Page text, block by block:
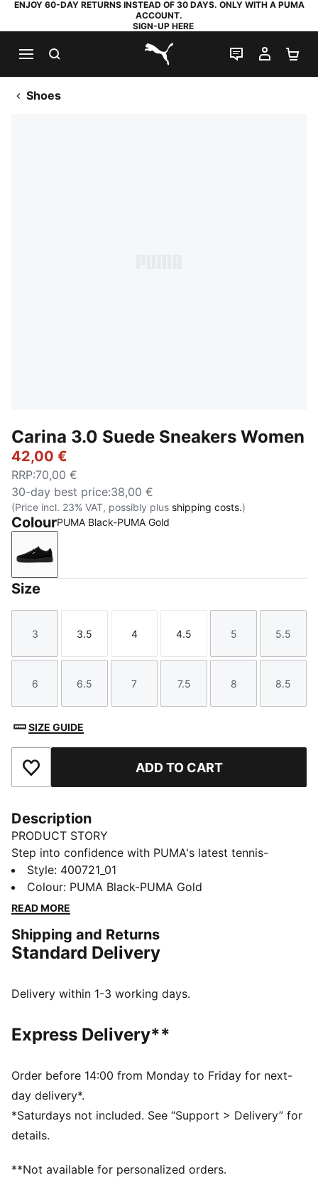
ENJOY 60-DAY RETURNS INSTEAD OF 30 DAYS. ONLY WITH A PUMA
ACCOUNT.
SIGN-UP HERE
PUMA.com
LIVE CHAT
MY
Shoes
Carina 3.0 Suede Sneakers Women
42,00 €
RRP:70,00 €
30-day best price:38,00 €
(Price incl. 23% VAT, possibly plus shipping costs.)
ColourPUMA Black-PUMA Gold
PUMA Black-PUMA Gold
Size
Size
3
Size
3.5
Size
4
Size
4.5
Size
5
Size
5.5
Size
6
Size
6.5
Size
7
Size
7.5
Size
8
Size
8.5
SIZE GUIDE
Add to Favourites ADD TO CART
Description
PRODUCT STORY
Step into confidence with PUMA's latest tennis-
inspired sneakers. Featuring a suede upper and
SOFTFOAM+ sockliner, this design blends charisma
with comfort. Perfect for adding a touch of flair to
streets.
FEATURES & BENEFITS
recycled materials
provide soft cushioning thanks to its extra thick heel
DETAILS
Suede upper
Lace closure
Rubber tooling
PUMA Formstrip on the lateral sides
PUMA No. 1 Logo on the tongue
Midsole: Rubber; Outsole: Rubber
Style: 400721_01
Colour: PUMA Black-PUMA Gold
READ MORE
Shipping and Returns
Standard Delivery
Delivery within 1-3 working days.
Express Delivery**
Order before 14:00 from Monday to Friday for next-
day delivery*.
*Saturdays not included. See “Support > Delivery” for
details.
**Not available for personalized orders.